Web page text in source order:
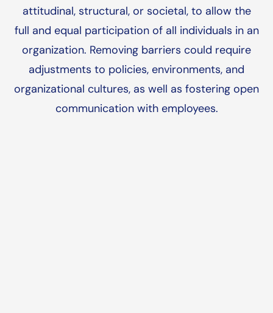
attitudinal, structural, or societal, to allow the
full and equal participation of all individuals in an
organization. Removing barriers could require
adjustments to policies, environments, and
organizational cultures, as well as fostering open
communication with employees.